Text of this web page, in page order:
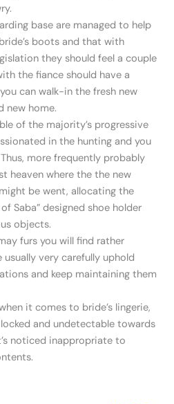
base are managed to help
boots and that with
they should feel a couple
the fiance should have a
can walk-in the fresh new
new home.
of the majority’s progressive
in the hunting and you
more frequently probably
heaven where the the new
be went, allocating the
Saba” designed shoe holder
objects.
furs you will find rather
very carefully uphold
and keep maintaining them
it comes to bride’s lingerie,
and undetectable towards
noticed inappropriate to